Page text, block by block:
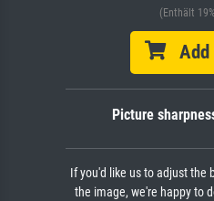
(Enthält
Add
Picture
If you'd like us to adjust the
the image, we're happy to